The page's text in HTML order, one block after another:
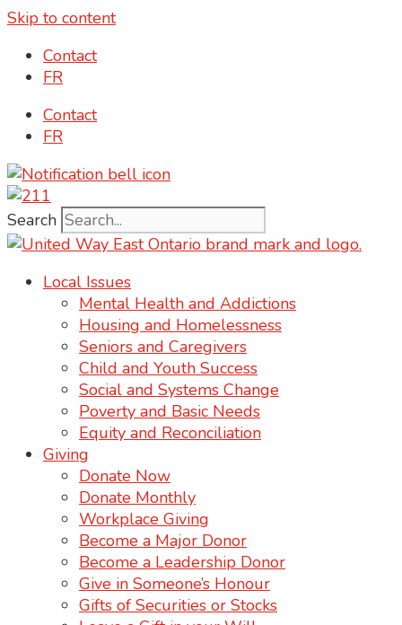
content
Skip to content
Contact
FR
Contact
FR
Search
Local Issues
Mental Health and Addictions
Housing and Homelessness
Seniors and Caregivers
Child and Youth Success
Social and Systems Change
Poverty and Basic Needs
Equity and Reconciliation
Giving
Donate Now
Donate Monthly
Workplace Giving
Become a Major Donor
Become a Leadership Donor
Give in Someone’s Honour
Gifts of Securities or Stocks